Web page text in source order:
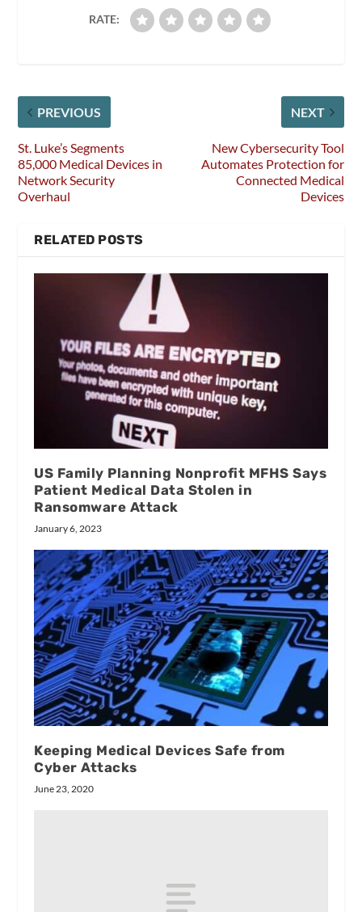
RATE:
PREVIOUS
St. Luke’s Segments
85,000 Medical Devices in
Network Security
Overhaul
NEXT
New Cybersecurity Tool
Automates Protection for
Connected Medical
Devices
RELATED POSTS
US Family Planning Nonprofit MFHS Says
Patient Medical Data Stolen in
Ransomware Attack
January 6, 2023
Keeping Medical Devices Safe from
Cyber Attacks
June 23, 2020